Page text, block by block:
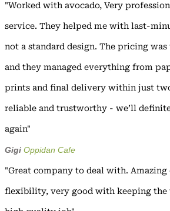
"Worked with avocado, Very
service. They helped me with last-
not a standard design. The pricing
and they managed everything from
prints and final delivery within just
reliable and trustworthy - we’ll
again"
Gigi Oppidan Cafe
"Great company to deal with. Amazing
flexibility, very good with keeping the